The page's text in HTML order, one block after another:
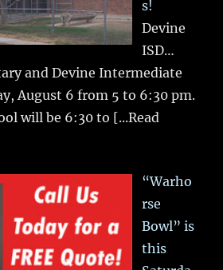
s!
Devine
ISD…
and Devine Intermediate
August 6 from 5 to 6:30 pm.
will be 6:30 to [...Read
“Warho
rse
Bowl” is
this